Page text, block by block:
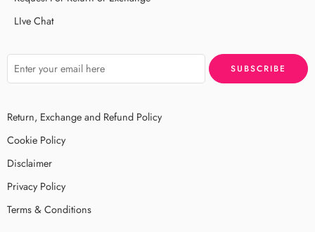
LIve Chat
Return, Exchange and Refund Policy
Cookie Policy
Disclaimer
Privacy Policy
Terms & Conditions